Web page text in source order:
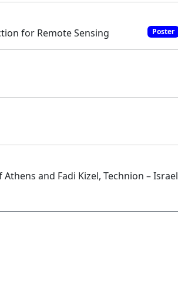
for Remote Sensing
Poster
and Fadi Kizel, Technion – Israel